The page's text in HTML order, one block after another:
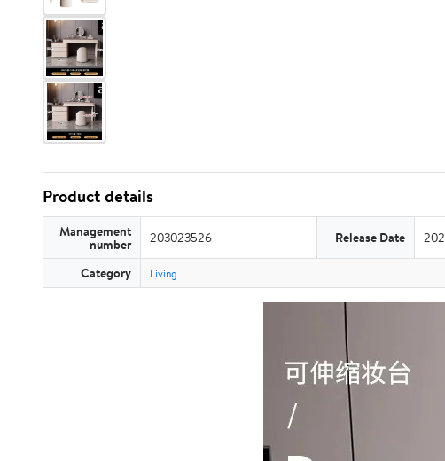
Product details
Management
number 203023526 Release Date
Category Living